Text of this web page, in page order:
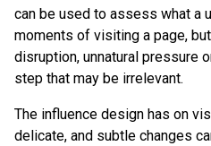
can be used to assess what a
moments of visiting a page,
disruption, unnatural pressure
step that may be irrelevant.
The influence design has on
delicate, and subtle changes